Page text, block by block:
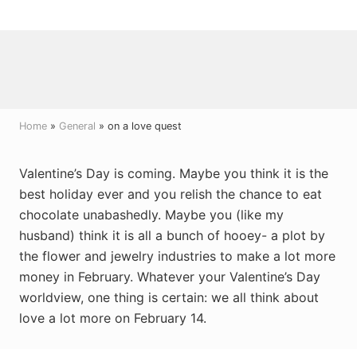
Home » General » on a love quest
Valentine’s Day is coming. Maybe you think it is the
best holiday ever and you relish the chance to eat
chocolate unabashedly. Maybe you (like my
husband) think it is all a bunch of hooey- a plot by
the flower and jewelry industries to make a lot more
money in February. Whatever your Valentine’s Day
worldview, one thing is certain: we all think about
love a lot more on February 14.